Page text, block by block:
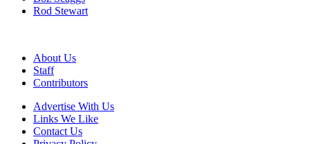
Rod Stewart
About Us
Staff
Contributors
Advertise With Us
Links We Like
Contact Us